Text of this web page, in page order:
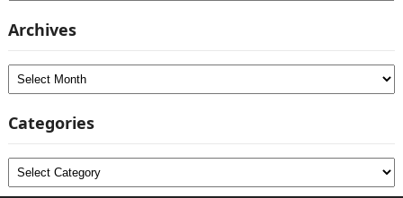
Archives
Archives
Categories
Categories